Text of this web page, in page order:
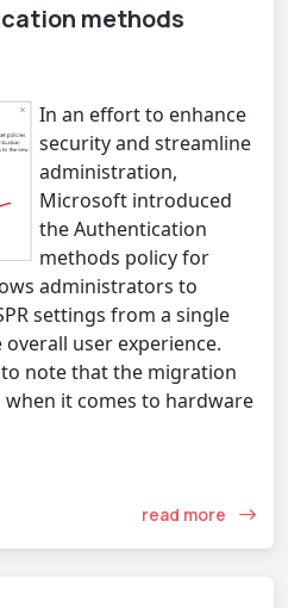
methods
In an effort to enhance
security and streamline
administration,
Microsoft introduced
the Authentication
methods policy for
administrators to
settings from a single
user experience.
note that the migration
it comes to hardware
read more